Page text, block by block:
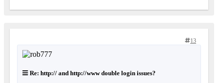
13
Re: http:// and http://www double login issues?